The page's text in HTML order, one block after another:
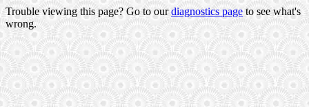
Trouble viewing this page? Go to ourdiagnostics pageto see what's
wrong.